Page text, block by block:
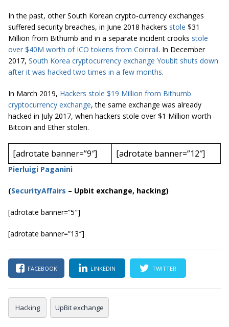
In the past, otherSouth Korean crypto-currency exchanges
suffered security breaches, in June 2018 hackers stole $31
Million from Bithumb and in a separate incident crooks stole
over $40M worth of ICO tokens from Coinrail. In December
2017, South Korea cryptocurrency exchange Youbit shuts down
after it was hacked two times in a few months.
In March 2019, Hackers stole $19 Million from Bithumb
cryptocurrency exchange, the same exchange was already
hacked in July 2017, when hackers stole over $1 Million worth
Bitcoin and Ether stolen.
[adrotate banner=”9″] [adrotate banner=”12″]
Pierluigi Paganini
(SecurityAffairs – Upbit exchange, hacking)
[adrotate banner=”5″]
[adrotate banner=”13″]
FACEBOOK LINKEDIN TWITTER
Hacking UpBit exchange